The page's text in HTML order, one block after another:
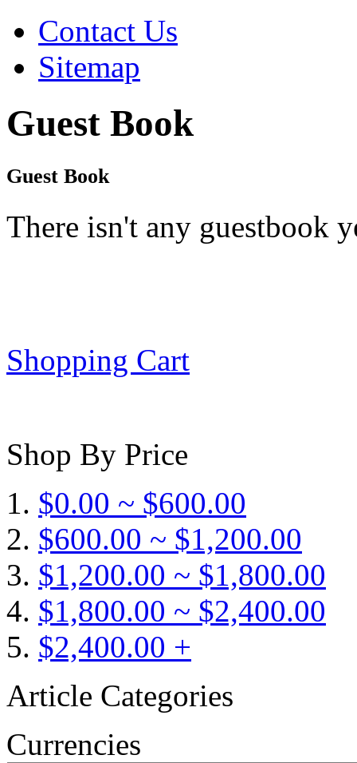
Contact Us
Sitemap
Guest Book
Guest Book
There isn't any guestbook
Shopping Cart
Shop By Price
$0.00 ~ $600.00
$600.00 ~ $1,200.00
$1,200.00 ~ $1,800.00
$1,800.00 ~ $2,400.00
$2,400.00 +
Article Categories
Currencies